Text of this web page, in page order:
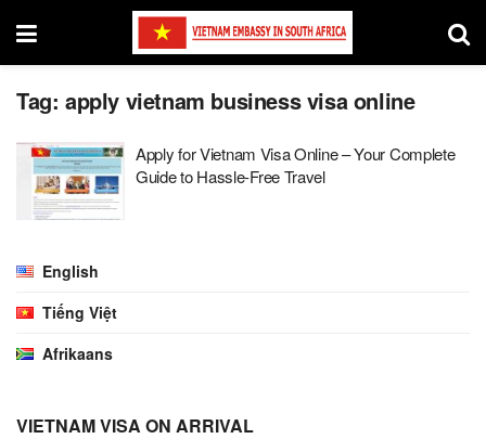
Tag: apply vietnam business visa online
Apply for Vietnam Visa Online – Your Complete
Guide to Hassle-Free Travel
English
Tiếng Việt
Afrikaans
VIETNAM VISA ON ARRIVAL